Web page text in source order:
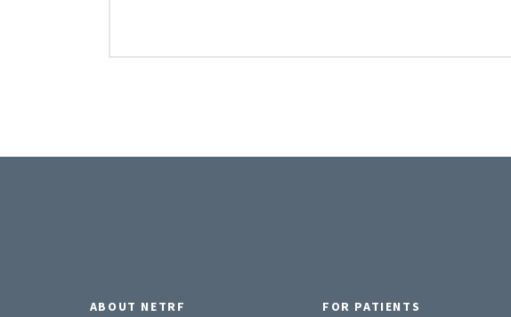
ABOUT NETRF FOR PATIENTS